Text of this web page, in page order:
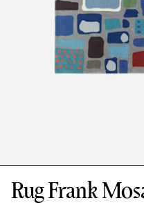
Rug Frank